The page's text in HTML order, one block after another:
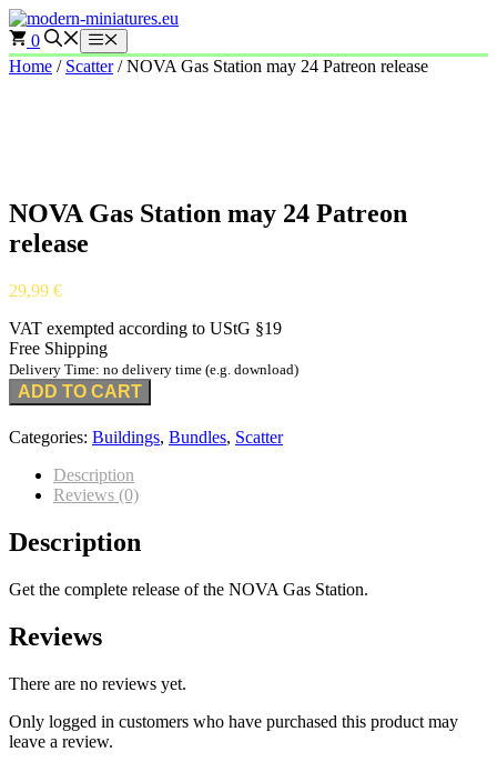
Skip
to
content
0 Menu
Home / Scatter/ NOVA Gas Station may 24 Patreon release
NOVA Gas Station may 24 Patreon
release
29,99 €
VAT exempted according to UStG §19
Free Shipping
Delivery Time: no delivery time (e.g. download)
ADD TO CART
Categories: Buildings, Bundles, Scatter
Description
Reviews (0)
Description
Get the complete release of the NOVA Gas Station.
Reviews
There are no reviews yet.
Only logged in customers who have purchased this product may
leave a review.